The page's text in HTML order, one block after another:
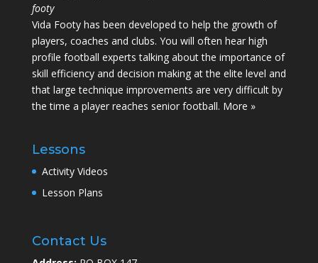
footy
Vida Footy has been developed to help the growth of
players, coaches and clubs. You will often hear high
profile football experts talking about the importance of
skill efficiency and decision making at the elite level and
that large technique improvements are very difficult by
the time a player reaches senior football. More »
Lessons
Activity Videos
Lesson Plans
Contact Us